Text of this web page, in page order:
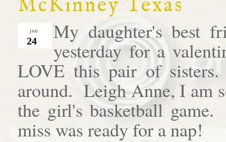
McKinney Texas
jan
24
My daughter's best
yesterday for a
LOVE this pair of
around. Leigh Anne, I am
the girl's basketball
miss was ready for a nap!